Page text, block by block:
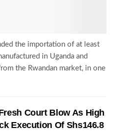
the importation of at least
in Uganda and
the Rwandan market, in one
Court Blow As High
Execution Of Shs146.8